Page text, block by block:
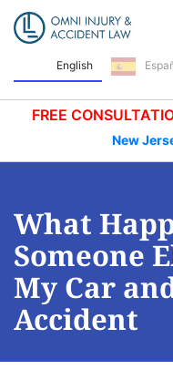
Skip Navigation
English
FREE
New
What
Someone
My Car
Accident